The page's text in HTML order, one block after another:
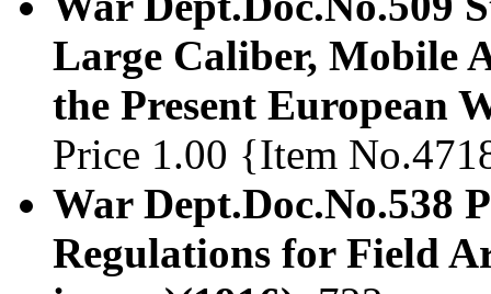
Large Caliber, Mobile
the Present European
Price 1.00 {Item
War Dept.Doc.No.538
Regulations for Field